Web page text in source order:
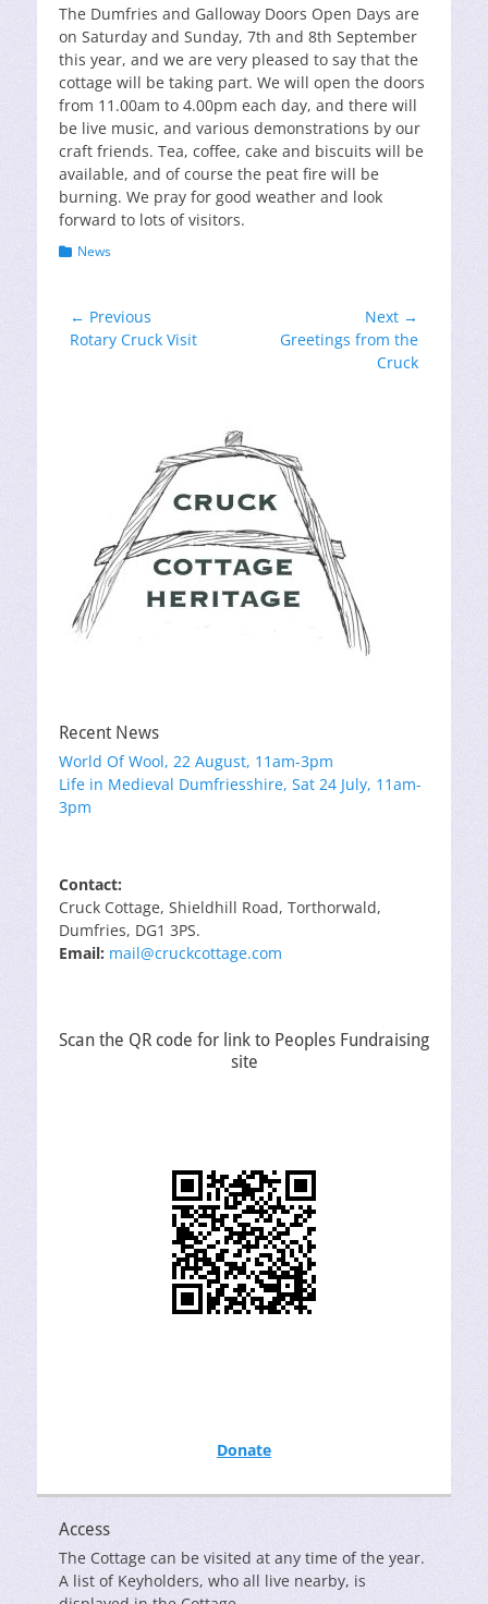
The Dumfries and Galloway Doors Open Days are
on Saturday and Sunday, 7th and 8th September
this year, and we are very pleased to say that the
cottage will be taking part. We will open the doors
from 11.00am to 4.00pm each day, and there will
be live music, and various demonstrations by our
craft friends. Tea, coffee, cake and biscuits will be
available, and of course the peat fire will be
burning. We pray for good weather and look
forward to lots of visitors.
Categories
News
Post
navigation
← Previous
Previous
Rotary Cruck Visit
Next →
Greetings from the
Cruck
Recent News
World Of Wool, 22 August, 11am-3pm
Life in Medieval Dumfriesshire, Sat 24 July, 11am-
3pm
Contact:
Cruck Cottage, Shieldhill Road, Torthorwald,
Dumfries, DG1 3PS.
Email: mail@cruckcottage.com
Scan the QR code for link to Peoples Fundraising
site
Donate
Access
The Cottage can be visited at any time of the year.
A list of Keyholders, who all live nearby, is